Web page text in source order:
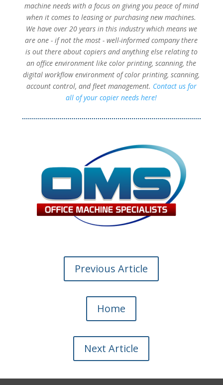
machine needs with a focus on giving you peace of mind
when it comes to leasing or purchasing new machines.
We have over 20 years in this industry which means we
are one - if not the most - well-informed company there
is out there about copiers and anything else relating to
an office environment like color printing, scanning, the
digital workflow environment of color printing, scanning,
account control, and fleet management. Contact us for
all of your copier needs here!
Previous Article
Home
Next Article